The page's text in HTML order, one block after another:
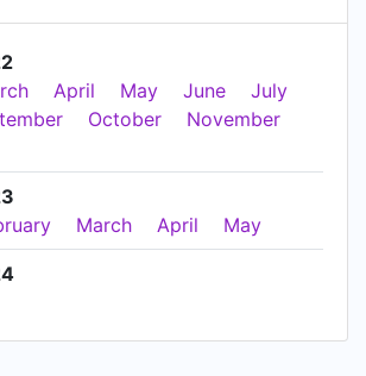
April May June
July
October
November
March April May